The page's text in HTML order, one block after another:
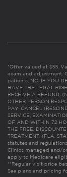
*Offer valued at $55.
exam and adjustment.
patients. NC: IF YOU
HAVE THE LEGAL
RECEIVE A REFUND.
OTHER PERSON
PAY, CANCEL
SERVICE,
OF AND WITHIN 72
THE FREE,
TREATMENT. (FLA.
statutes and
Clinics managed and/
apply to Medicare
**Regular visit price
See plans and pricing